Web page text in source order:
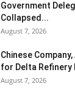
Government
Collapsed...
August 7, 2026
Chinese
for Delta Refinery
August 7, 2026